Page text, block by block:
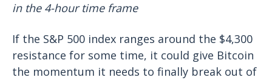
in the 4-hour time frame
If the S&P 500 index ranges around the $4,300
resistance for some time, it could give Bitcoin
the momentum it needs to finally break out of